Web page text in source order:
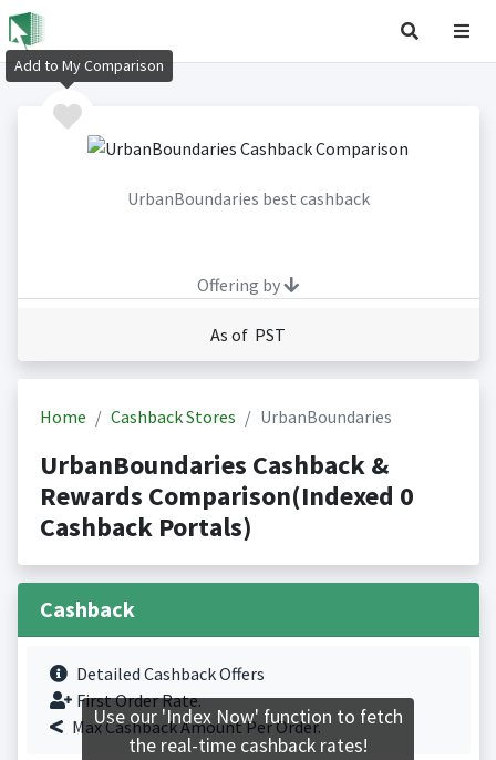
UrbanBoundaries best cashback
Offering by
As of PST
Home Cashback Stores UrbanBoundaries
UrbanBoundaries Cashback &
Rewards Comparison(Indexed 0
Cashback Portals)
Cashback
Detailed Cashback Offers
First Order Rate.
Max Cashback Amount Per Order.
Add to My Comparison
Use our 'Index Now' function to fetch
the real-time cashback rates!